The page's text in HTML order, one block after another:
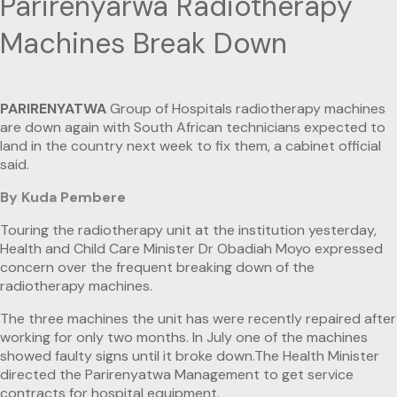
Machines Break Down
PARIRENYATWAGroup of Hospitals radiotherapy machines
are down again with South African technicians expected to
land in the country next week to fix them, a cabinet official
said.
By Kuda Pembere
Touring the radiotherapy unit at the institution yesterday,
Health and Child Care Minister Dr Obadiah Moyo expressed
concern over the frequent breaking down of the
radiotherapy machines.
The three machines the unit has were recently repaired after
working for only two months. In July one of the machines
showed faulty signs until it broke down.The Health Minister
directed the Parirenyatwa Management to get service
contracts for hospital equipment.